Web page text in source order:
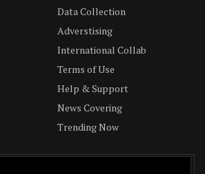
Data Collection
Adverstising
International Collab
Terms of Use
Help & Support
News Covering
Trending Now